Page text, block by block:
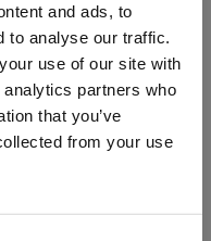
and ads, to
to analyse our traffic.
use of our site with
partners who
that you’ve
from your use